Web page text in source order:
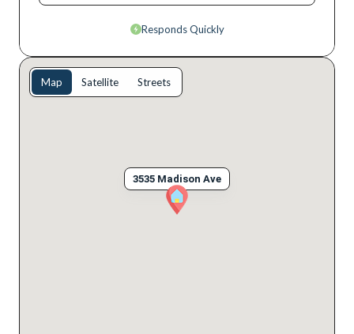
Responds Quickly
3535 Madison Ave
Map Satellite Streets